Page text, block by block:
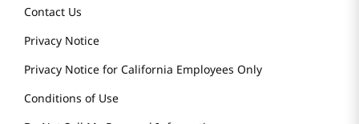
Contact Us
Privacy Notice
Privacy Notice for California Employees Only
Conditions of Use